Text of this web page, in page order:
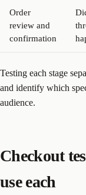
Order
review and
confirmation
Testing each stage
and identify which
audience.
Checkout
use each